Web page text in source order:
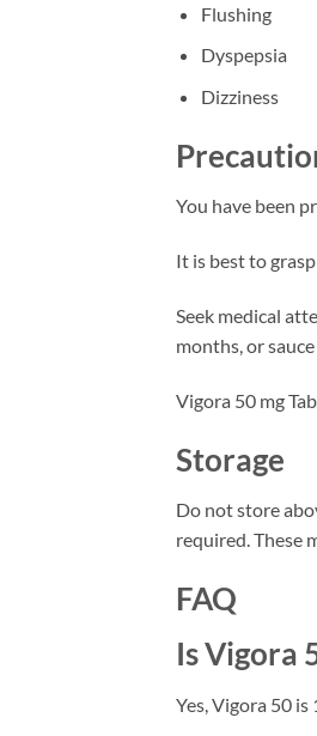
Flushing
Dyspepsia
Dizziness
You have been
It is best to
Seek medical
months, or
Vigora 50 mg
Storage
Do not store
required. These
FAQ
Is Vigora
Yes, Vigora 50